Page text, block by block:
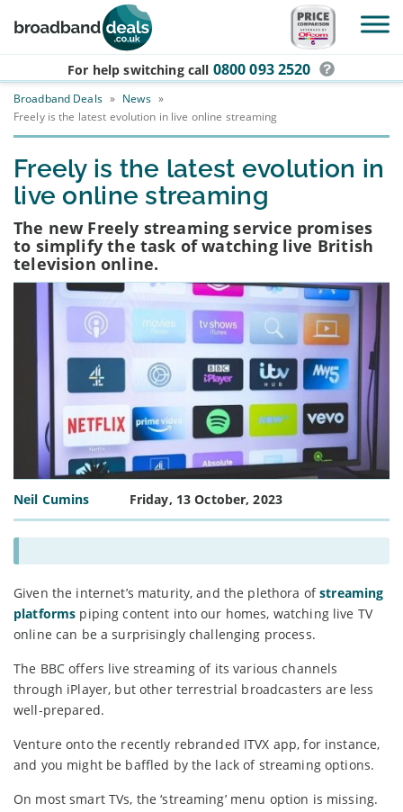
Skip to main content
For help switching call 0800 093 2520
Broadband Deals » News »
Freely is the latest evolution in live online streaming
Freely is the latest evolution in
live online streaming
The new Freely streaming service promises
to simplify the task of watching live British
television online.
Neil Cumins Friday, 13 October, 2023
Given the internet’s maturity, and the plethora ofstreaming
platforms piping content into our homes, watching live TV
online can be a surprisingly challenging process.
The BBC offers live streaming of its various channels
through iPlayer, but other terrestrial broadcasters are less
well-prepared.
Venture onto the recently rebranded ITVX app, for instance,
and you might be baffled by the lack of streaming options.
On most smart TVs, the ‘streaming’ menu option is missing.